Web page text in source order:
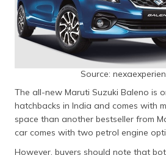
Source:
The all-new Maruti Suzuki Baleno is
hatchbacks in India and comes with
space than another bestseller from
car comes with two petrol engine
However, buyers should note that